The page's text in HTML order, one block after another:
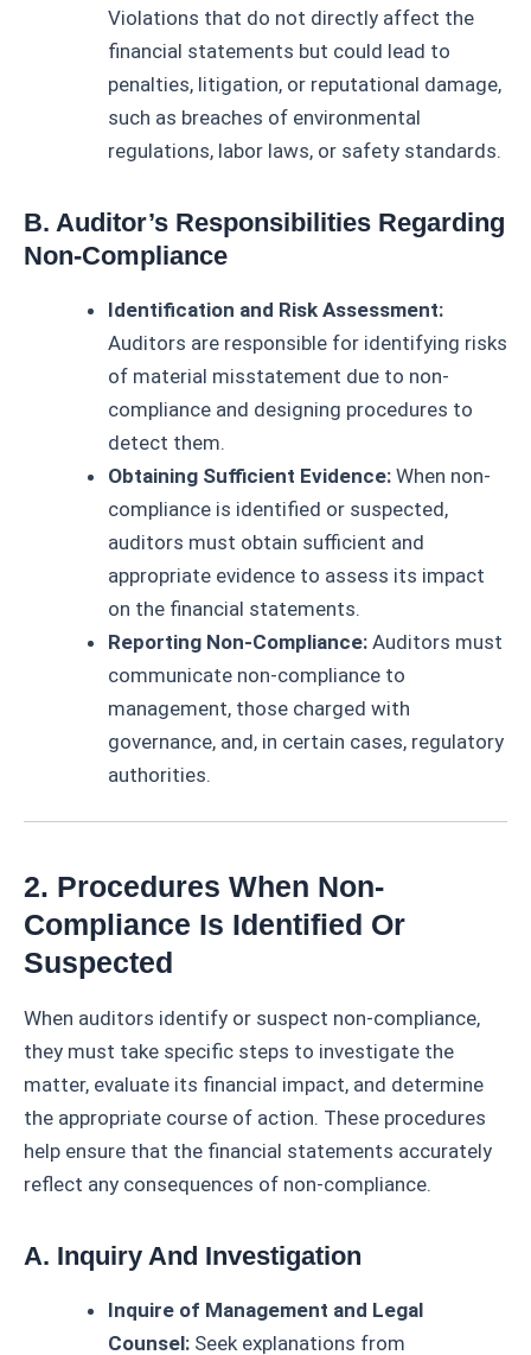
Violations that do not directly affect the
financial statements but could lead to
penalties, litigation, or reputational damage,
such as breaches of environmental
regulations, labor laws, or safety standards.
B. Auditor’s Responsibilities Regarding
Non-Compliance
Identification and Risk Assessment:
Auditors are responsible for identifying risks
of material misstatement due to non-
compliance and designing procedures to
detect them.
Obtaining Sufficient Evidence: When non-
compliance is identified or suspected,
auditors must obtain sufficient and
appropriate evidence to assess its impact
on the financial statements.
Reporting Non-Compliance: Auditors must
communicate non-compliance to
management, those charged with
governance, and, in certain cases, regulatory
authorities.
2. Procedures When Non-
Compliance Is Identified Or
Suspected
When auditors identify or suspect non-compliance,
they must take specific steps to investigate the
matter, evaluate its financial impact, and determine
the appropriate course of action. These procedures
help ensure that the financial statements accurately
reflect any consequences of non-compliance.
A. Inquiry And Investigation
Inquire of Management and Legal
Counsel: Seek explanations from